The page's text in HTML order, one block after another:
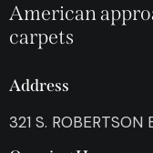
American
carpets
Address
321 S.